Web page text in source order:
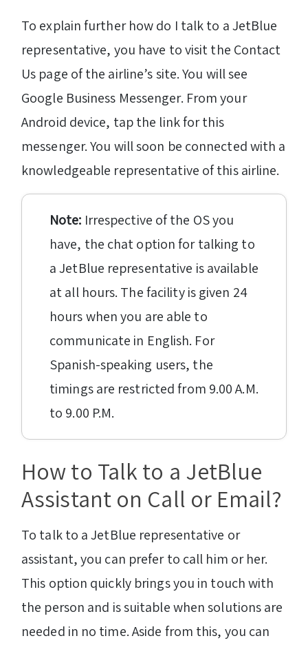
To explain further how do I talk to a JetBlue
representative, you have to visit the Contact
Us page of the airline’s site. You will see
Google Business Messenger. From your
Android device, tap the link for this
messenger. You will soon be connected with a
knowledgeable representative of this airline.
Note: Irrespective of the OS you
have, the chat option for talking to
a JetBlue representative is available
at all hours. The facility is given 24
hours when you are able to
communicate in English. For
Spanish-speaking users, the
timings are restricted from 9.00 A.M.
to 9.00 P.M.
How to Talk to a JetBlue
Assistant on Call or Email?
To talk to a JetBlue representative or
assistant, you can prefer to call him or her.
This option quickly brings you in touch with
the person and is suitable when solutions are
needed in no time. Aside from this, you can